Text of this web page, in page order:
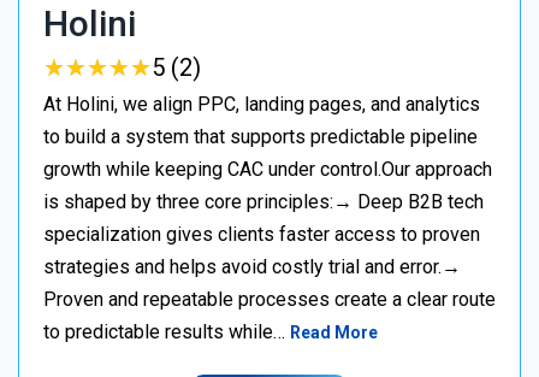
Holini
★★★★★
★★★★★5 (2)
At Holini, we align PPC, landing pages, and analytics
to build a system that supports predictable pipeline
growth while keeping CAC under control.Our approach
is shaped by three core principles:→ Deep B2B tech
specialization gives clients faster access to proven
strategies and helps avoid costly trial and error.→
Proven and repeatable processes create a clear route
to predictable results while… Read More